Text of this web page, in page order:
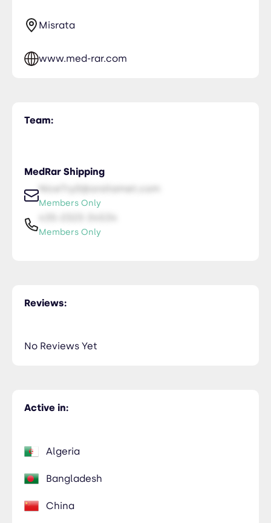
Misrata
www.med-rar.com
Team:
MedRar Shipping
NiceTry0@orsitamet.com
Members Only
Members Only
Active in:
Algeria
Bangladesh
China
Reviews:
No Reviews Yet